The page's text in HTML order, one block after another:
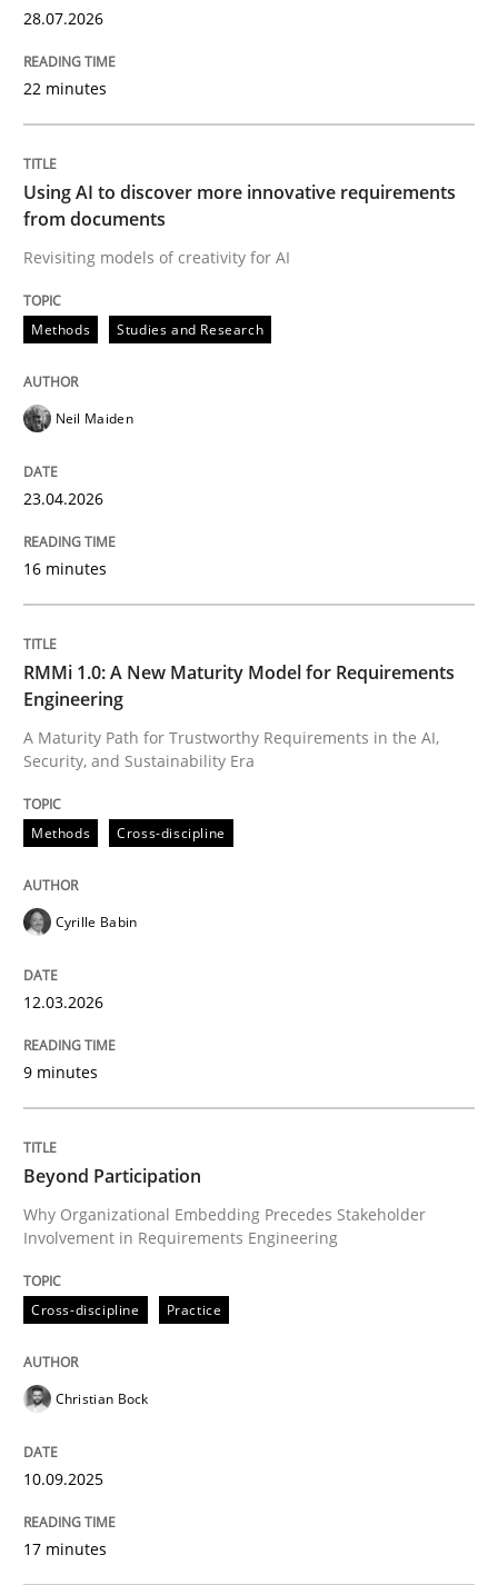
Revisiting models of creativity for AI
Written by
23. April 2026 · 16 minutes read
A Maturity Path for Trustworthy Requirements in the
Written by
12. March 2026 · 9 minutes read
Cross-discipline Practice
Beyond Participation
Why Organizational Embedding Precedes
Written byChristian Bock
perhaps publish a matching article on it soon. We
28.07.2026
22 minutes
Using AI to discover more innovative requirements
from documents
Revisiting models of creativity for AI
Methods Studies and Research
Neil Maiden
23.04.2026
16 minutes
RMMi 1.0: A New Maturity Model for Requirements
Engineering
A Maturity Path for Trustworthy Requirements in the AI,
Security, and Sustainability Era
Methods Cross-discipline
Cyrille Babin
12.03.2026
9 minutes
Beyond Participation
Why Organizational Embedding Precedes Stakeholder
Involvement in Requirements Engineering
Cross-discipline Practice
Christian Bock
10.09.2025
17 minutes